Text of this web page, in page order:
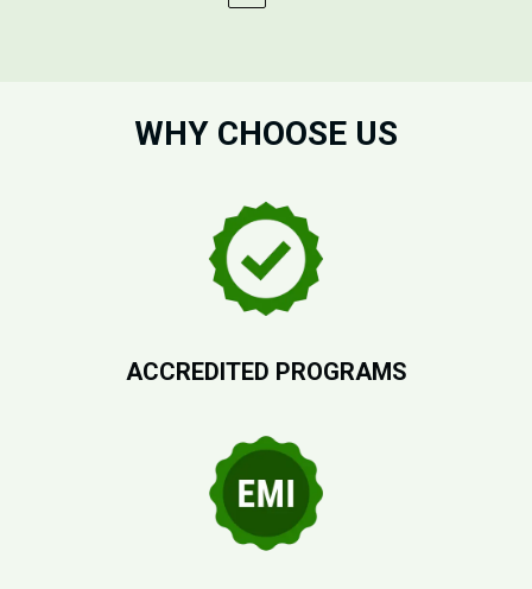
WHY CHOOSE US
ACCREDITED PROGRAMS